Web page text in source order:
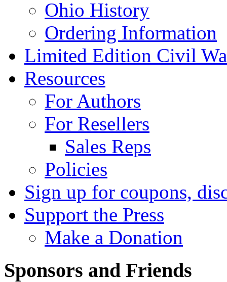
Ohio History
Ordering Information
Limited Edition Civil
Resources
For Authors
For Resellers
Sales Reps
Policies
Sign up for coupons,
Support the Press
Make a Donation
Sponsors and Friends